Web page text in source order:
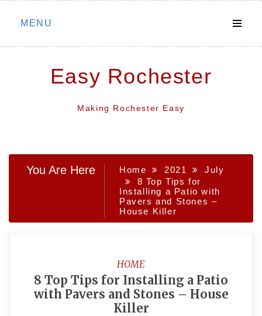
Skip
MENU
Easy Rochester
Making Rochester Easy
You Are Here Home 2021
July
8 Top Tips for
Installing a Patio with
Pavers and Stones –
House Killer
HOME
8 Top Tips for Installing a Patio
with Pavers and Stones – House
Killer